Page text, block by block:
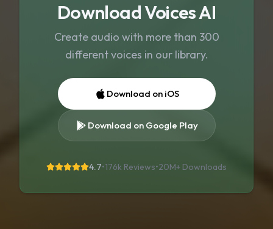
Download Voices AI
Create audio with more than 300
different voices in our library.
Download on iOS
Download on Google Play
4.7•176k Reviews•20M+ Downloads